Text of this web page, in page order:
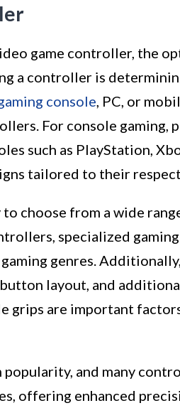
game controller, the
a controller is
console, PC, or
For console gaming,
such as PlayStation,
tailored to their
choose from a wide
specialized gaming
genres.
layout, and
grips are important
popularity, and many
offering enhanced